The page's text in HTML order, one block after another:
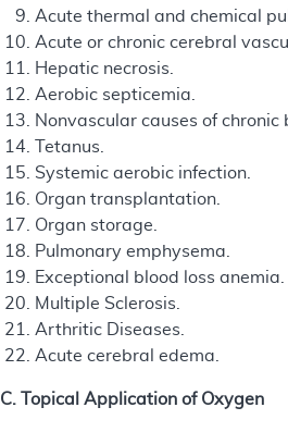
Acute thermal and chemical
Acute or chronic cerebral
Hepatic necrosis.
Aerobic septicemia.
Nonvascular causes of chronic
Tetanus.
Systemic aerobic infection.
Organ transplantation.
Organ storage.
Pulmonary emphysema.
Exceptional blood loss anemia.
Multiple Sclerosis.
Arthritic Diseases.
Acute cerebral edema.
C. Topical Application of Oxygen